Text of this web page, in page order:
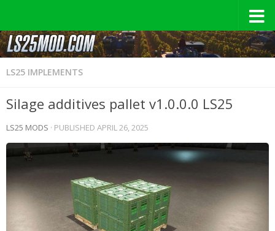
LS25 IMPLEMENTS
Silage additives pallet v1.0.0.0 LS25
LS25 MODS · PUBLISHED APRIL 26, 2025